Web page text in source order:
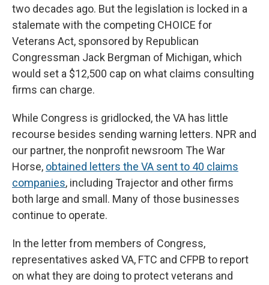
two decades ago. But the legislation is locked in a
stalemate with the competing CHOICE for
Veterans Act, sponsored by Republican
Congressman Jack Bergman of Michigan, which
would set a $12,500 cap on what claims consulting
firms can charge.
While Congress is gridlocked, the VA has little
recourse besides sending warning letters. NPR and
our partner, the nonprofit newsroom The War
Horse, obtained letters the VA sent to 40 claims
companies, including Trajector and other firms
both large and small. Many of those businesses
continue to operate.
In the letter from members of Congress,
representatives asked VA, FTC and CFPB to report
on what they are doing to protect veterans and